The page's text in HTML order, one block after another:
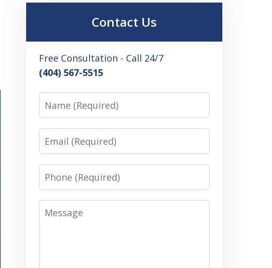
Contact Us
Free Consultation - Call 24/7
(404) 567-5515
Name
Email
Phone
Message